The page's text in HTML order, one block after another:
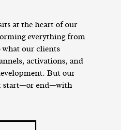
at the heart of our
everything from
what our clients
activations, and
But our
start—or end—with